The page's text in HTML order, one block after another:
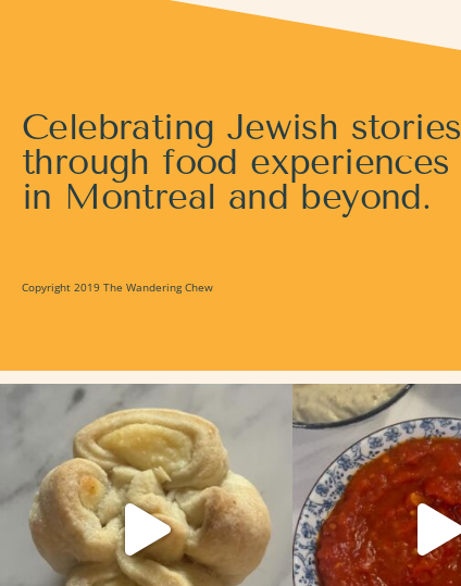
Celebrating Jewish stories
through food experiences
in Montreal and beyond.
Copyright 2019 The Wandering Chew